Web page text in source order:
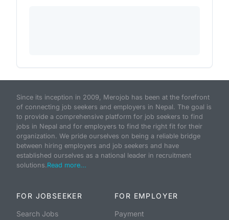
Since its inception in 2009, Merojob has been at the forefront
of connecting job seekers and employers in Nepal. The goal is
to provide a comprehensive platform for job seekers to find
jobs in Nepal and for employers to find the right fit for their
organization. We pride ourselves on being a reliable bridge
between hiring employers and job seekers and have
established ourselves as a national leader in recruitment
solutions.Read more...
FOR JOBSEEKER
Search Jobs
FOR EMPLOYER
Payment